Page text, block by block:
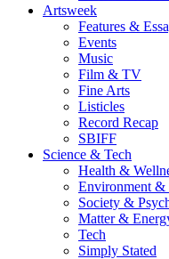
Artsweek
Features &
Events
Music
Film & TV
Fine Arts
Listicles
Record Recap
SBIFF
Science & Tech
Health &
Environment &
Society &
Matter &
Tech
Simply Stated